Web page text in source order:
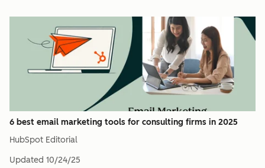
6 best email marketing tools for consulting firms in 2025
HubSpot Editorial
Updated 10/24/25